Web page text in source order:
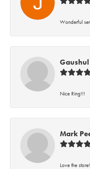
Wonderful
Nice Ring!!!
Mark
Love the